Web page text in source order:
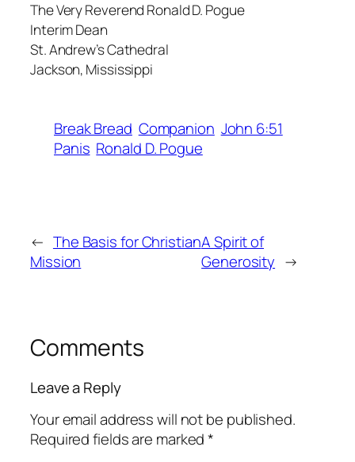
The Very Reverend Ronald D. Pogue
Interim Dean
St. Andrew’s Cathedral
Jackson, Mississippi
Break Bread Companion John 6:51
Panis Ronald D. Pogue
← The Basis for Christian
Mission
A Spirit of
Generosity →
Comments
Leave a Reply
Your email address will not be published.
Required fields are marked*